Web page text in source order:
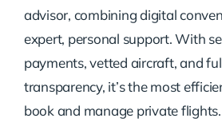
advisor, combining digital
expert, personal support. With
payments, vetted aircraft, and
transparency, it’s the most
book and manage private flights.